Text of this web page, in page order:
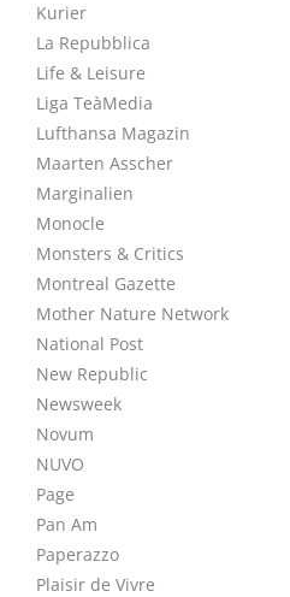
Kurier
La Repubblica
Life & Leisure
Liga TeàMedia
Lufthansa Magazin
Maarten Asscher
Marginalien
Monocle
Monsters & Critics
Montreal Gazette
Mother Nature Network
National Post
New Republic
Newsweek
Novum
NUVO
Page
Pan Am
Paperazzo
Plaisir de Vivre